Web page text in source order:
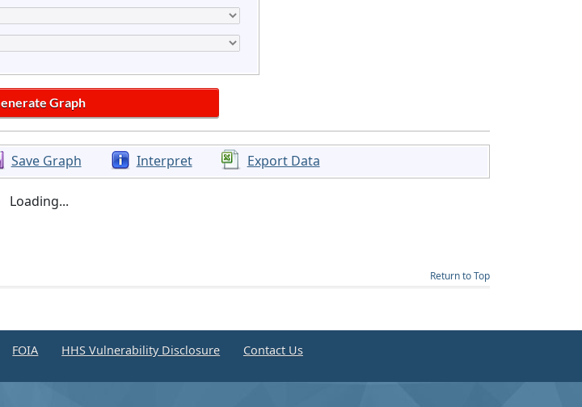
Save Graph Interpret Export Data
Loading...
Return to Top
FOIA HHS Vulnerability Disclosure Contact Us